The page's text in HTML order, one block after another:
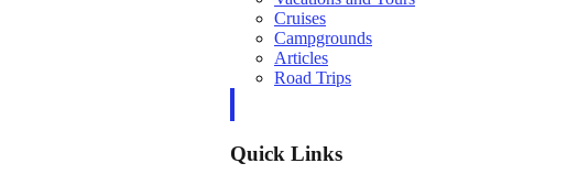
Cruises
Campgrounds
Articles
Road Trips
Quick Links